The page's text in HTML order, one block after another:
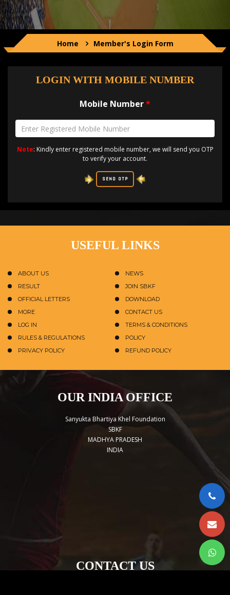
Home Member's Login Form
LOGIN WITH MOBILE NUMBER
Mobile Number*
Note: Kindly enter registered mobile number, we will send you OTP
to verify your account.
SEND OTP
USEFUL LINKS
ABOUT US
NEWS
RESULT
JOIN SBKF
OFFICIAL LETTERS
DOWNLOAD
MORE
CONTACT US
LOG IN
TERMS & CONDITIONS
RULES & REGULATIONS
POLICY
PRIVACY POLICY
REFUND POLICY
OUR INDIA OFFICE
Sanyukta Bhartiya Khel Foundation
SBKF
MADHYA PRADESH
INDIA
CONTACT US